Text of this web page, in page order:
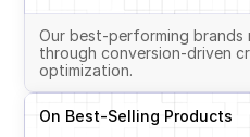
Our best-performing brands
through conversion-driven
optimization.
On Best-Selling Products